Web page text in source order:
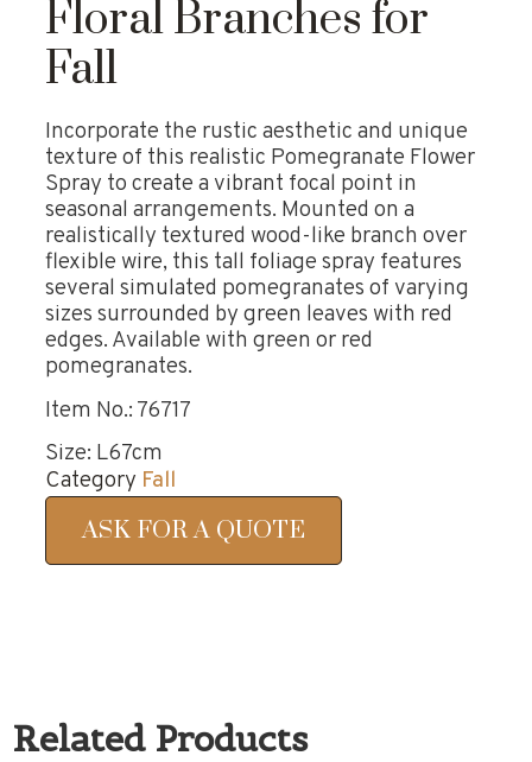
Floral Branches for
Fall
Incorporate the rustic aesthetic and unique
texture of this realistic Pomegranate Flower
Spray to create a vibrant focal point in
seasonal arrangements. Mounted on a
realistically textured wood-like branch over
flexible wire, this tall foliage spray features
several simulated pomegranates of varying
sizes surrounded by green leaves with red
edges. Available with green or red
pomegranates.
Item No.: 76717
Size: L67cm
Category Fall
ASK FOR A QUOTE
Related Products